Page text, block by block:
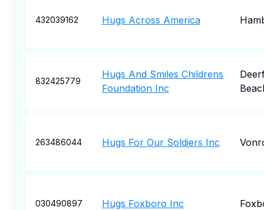
432039162 Hugs Across America
832425779
Hugs And Smiles Childrens
Foundation Inc
263486044 Hugs For Our Soldiers Inc
030490897 Hugs Foxboro Inc